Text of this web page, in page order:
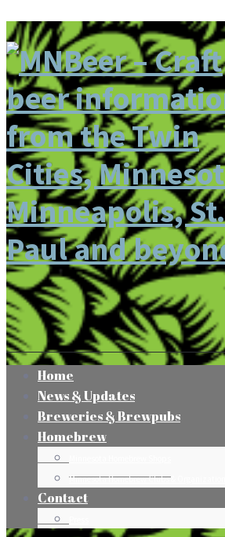
Home
News & Updates
Breweries & Brewpubs
Homebrew
Minnesota Homebrew Clubs & Organizations
Contact